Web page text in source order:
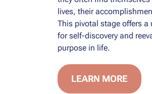
lives, their
This pivotal stage offers
for self-discovery and
purpose in life.
LEARN MORE